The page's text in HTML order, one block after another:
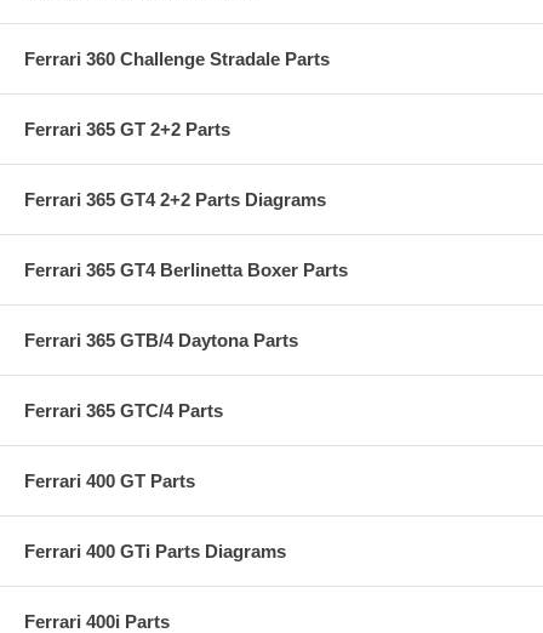
Ferrari 360 Challenge Stradale Parts
Ferrari 365 GT 2+2 Parts
Ferrari 365 GT4 2+2 Parts Diagrams
Ferrari 365 GT4 Berlinetta Boxer Parts
Ferrari 365 GTB/4 Daytona Parts
Ferrari 365 GTC/4 Parts
Ferrari 400 GT Parts
Ferrari 400 GTi Parts Diagrams
Ferrari 400i Parts